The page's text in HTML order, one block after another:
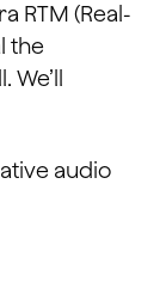
RTM (Real-
the
audio